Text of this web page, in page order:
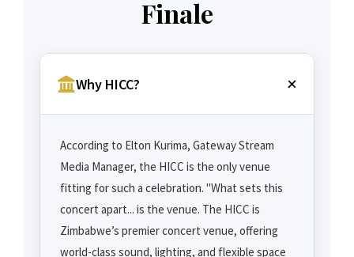
Finale
Why HICC?
According to Elton Kurima, Gateway Stream
Media Manager, the HICC is the only venue
fitting for such a celebration. "What sets this
concert apart... is the venue. The HICC is
Zimbabwe’s premier concert venue, offering
world-class sound, lighting, and flexible space